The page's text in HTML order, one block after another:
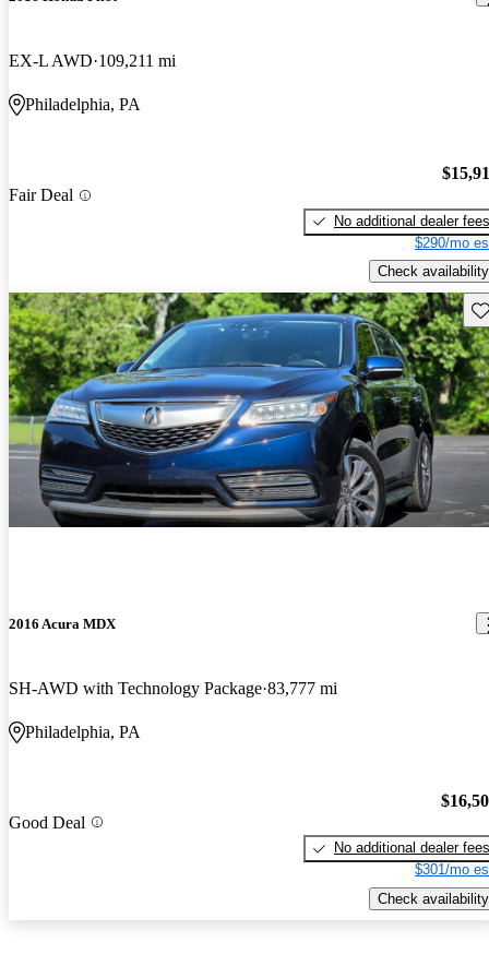
EX-L AWD 109,211 mi
Philadelphia, PA
Fair Deal
No additional dealer fees
$290/mo
Check availability
2016 Acura MDX
SH-AWD with Technology Package 83,777 mi
Philadelphia, PA
Good Deal
No additional dealer fees
$301/mo
Check availability